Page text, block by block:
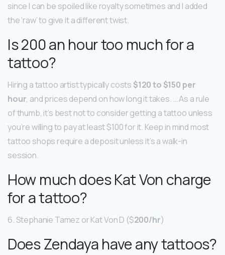
since I can be spoiled like royalty sometimes and I added
the ‘raw’ to give it a different twist.
Is 200 an hour too much for a
tattoo?
Hiring a tattoo artist typically costs $120 to $150 per
hour, and prices depend on how long it takes. … As a rule
of thumb, it’s best not to consider getting a tattoo unless
you’re willing to pay at least $100 for it. Keep in mind most
tattoo shops require a deposit unless it’s a walk-in
session.
How much does Kat Von charge
for a tattoo?
6. Stephanie Tamez or Kat Von D ($200/hr)
Does Zendaya have any tattoos?